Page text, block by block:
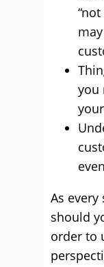
you
As
should
order to